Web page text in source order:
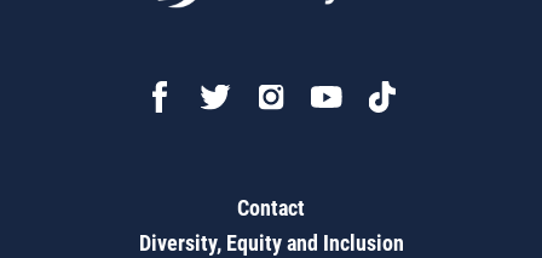
Contact
Diversity, Equity and Inclusion